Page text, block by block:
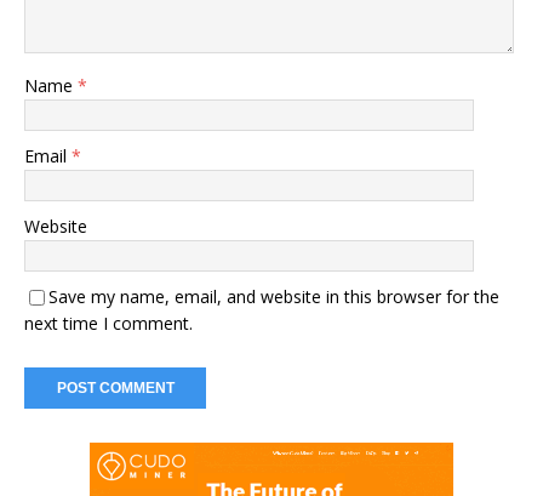
Name *
Email *
Website
Save my name, email, and website in this browser for the
next time I comment.